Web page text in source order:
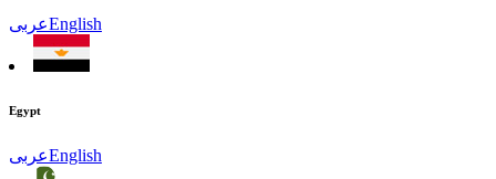
عربىEnglish
Egypt
عربىEnglish